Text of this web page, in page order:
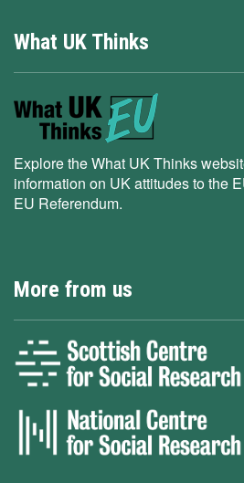
What UK Thinks
Explore the What UK Thinks
information on UK attitudes to the
EU Referendum.
More from us